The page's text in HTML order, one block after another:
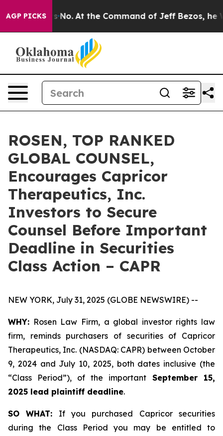
AGP PICKS
Says No. At the Command of Jeff Bezos, he
ROSEN, TOP RANKED
GLOBAL COUNSEL,
Encourages Capricor
Therapeutics, Inc.
Investors to Secure
Counsel Before Important
Deadline in Securities
Class Action – CAPR
NEW YORK, July 31, 2025 (GLOBE NEWSWIRE) --
WHY: Rosen Law Firm, a global investor rights law
firm, reminds purchasers of securities of Capricor
Therapeutics, Inc. (NASDAQ: CAPR) between October
9, 2024 and July 10, 2025, both dates inclusive (the
“Class Period”), of the important September 15,
2025 lead plaintiff deadline.
SO WHAT: If you purchased Capricor securities
during the Class Period you may be entitled to